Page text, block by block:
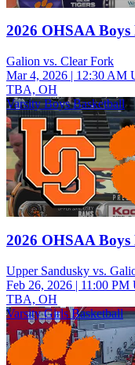
2026 OHSAA
Galion vs. Clear Fork
Mar 4, 2026 | 12:30 AM
TBA, OH
Varsity Boys Basketball
2026 OHSAA
Upper Sandusky vs.
Feb 26, 2026 | 11:00 PM
TBA, OH
Varsity Girls Basketball